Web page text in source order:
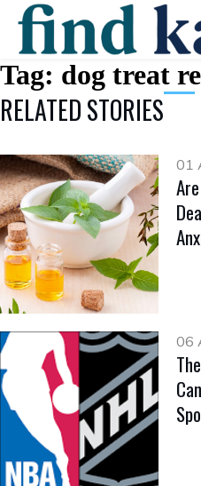
Tag: dog treat
RELATED STORIES
01
06